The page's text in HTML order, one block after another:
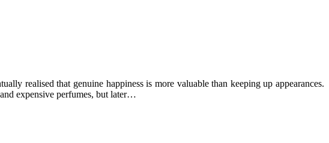
realised that genuine happiness is more valuable than keeping up appearances.
expensive perfumes, but later…